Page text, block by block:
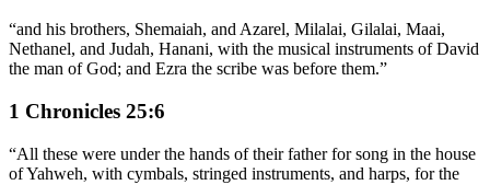
“and his brothers, Shemaiah, and Azarel, Milalai, Gilalai, Maai,
Nethanel, and Judah, Hanani, with the musical instruments of David
the man of God; and Ezra the scribe was before them.”
1 Chronicles 25:6
“All these were under the hands of their father for song in the house
of Yahweh, with cymbals, stringed instruments, and harps, for the